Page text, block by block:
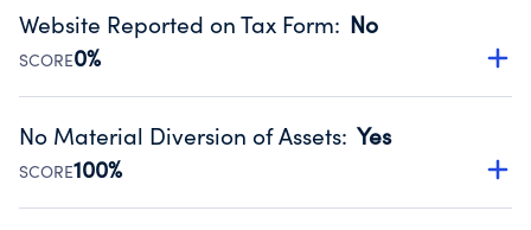
Website Reported on Tax Form: No
SCORE0%
Disclosing the charity’s website promotes transparency
Public data from IRS Form 990. Fiscal Year 2024.
No Material Diversion of Assets: Yes
SCORE100%
Organizations report 'Yes' to confirm that no material